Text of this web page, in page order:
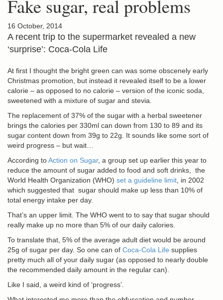
Fake sugar, real problems
16 October, 2014
A recent trip to the supermarket revealed a new
‘surprise’: Coca-Cola Life
At first I thought the bright green can was some obscenely early
Christmas promotion, but instead it revealed itself to be a lower
calorie – as opposed to no calorie – version of the iconic soda,
sweetened with a mixture of sugar and stevia.
The replacement of 37% of the sugar with a herbal sweetener
brings the calories per 330ml can down from 130 to 89 and its
sugar content down from 39g to 22g. It sounds like some sort of
weird progress – but wait…
According toAction on Sugar, a group set up earlier this year to
reduce the amount of sugar added to food and soft drinks, the
World Health Organization (WHO) set a guideline limit , in 2002
which suggested that sugar should make up less than 10% of
total energy intake per day.
That’s an upper limit. The WHO went to to say that sugar should
really make up no more than 5% of our daily calories.
To translate that, 5% of the average adult diet would be around
25g of sugar per day. So one can of Coca-Cola Life supplies
pretty much all of your daily sugar (as opposed to nearly double
the recommended daily amount in the regular can).
Like I said, a weird kind of ‘progress’.